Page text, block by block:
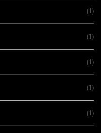
(1)
(1)
(1)
(1)
(1)